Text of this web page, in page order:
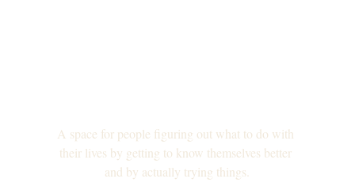
A space for people figuring out what to do with
their lives by getting to know themselves better
and by actually trying things.